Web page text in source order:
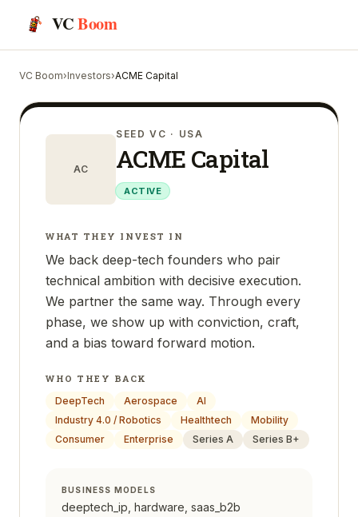
VCBoom
VC Boom›Investors›ACME Capital
AC
SEED VC · USA
ACME Capital
ACTIVE
WHAT THEY INVEST IN
We back deep-tech founders who pair
technical ambition with decisive execution.
We partner the same way. Through every
phase, we show up with conviction, craft,
and a bias toward forward motion.
WHO THEY BACK
DeepTech
Aerospace
AI
Industry 4.0 / Robotics
Healthtech
Mobility
Consumer
Enterprise Series A Series B+
BUSINESS MODELS
deeptech_ip, hardware, saas_b2b